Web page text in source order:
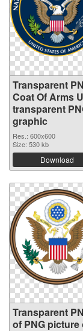
Transparent
Coat Of Arms
transparent
graphic
Res.: 600x600
Size: 530 kb
Download
Transparent
of PNG picture